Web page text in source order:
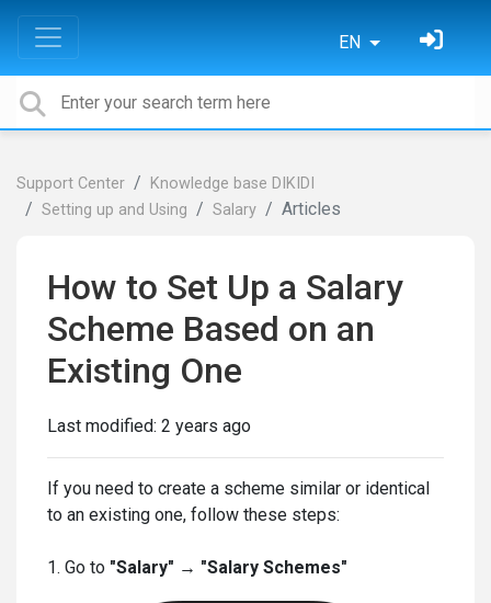
EN
Support Center
Knowledge base DIKIDI
Setting up and Using
Salary Articles
How to Set Up a Salary
Scheme Based on an
Existing One
Last modified: 2 years ago
If you need to create a scheme similar or identical
to an existing one, follow these steps:
1. Go to "Salary" → "Salary Schemes"